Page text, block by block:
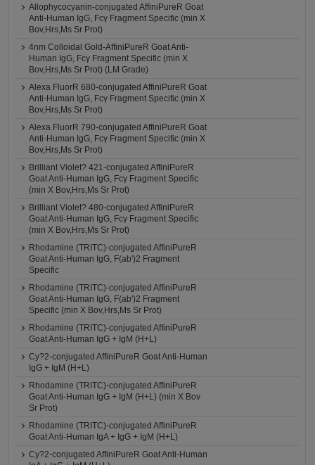
Allophycocyanin-conjugated AffiniPureR Goat
Anti-Human IgG, Fcγ Fragment Specific (min X
Bov,Hrs,Ms Sr Prot)
4nm Colloidal Gold-AffiniPureR Goat Anti-
Human IgG, Fcγ Fragment Specific (min X
Bov,Hrs,Ms Sr Prot) (LM Grade)
Alexa FluorR 680-conjugated AffiniPureR Goat
Anti-Human IgG, Fcγ Fragment Specific (min X
Bov,Hrs,Ms Sr Prot)
Alexa FluorR 790-conjugated AffiniPureR Goat
Anti-Human IgG, Fcγ Fragment Specific (min X
Bov,Hrs,Ms Sr Prot)
Brilliant Violet? 421-conjugated AffiniPureR
Goat Anti-Human IgG, Fcγ Fragment Specific
(min X Bov,Hrs,Ms Sr Prot)
Brilliant Violet? 480-conjugated AffiniPureR
Goat Anti-Human IgG, Fcγ Fragment Specific
(min X Bov,Hrs,Ms Sr Prot)
Rhodamine (TRITC)-conjugated AffiniPureR
Goat Anti-Human IgG, F(ab')2 Fragment
Specific
Rhodamine (TRITC)-conjugated AffiniPureR
Goat Anti-Human IgG, F(ab')2 Fragment
Specific (min X Bov,Hrs,Ms Sr Prot)
Rhodamine (TRITC)-conjugated AffiniPureR
Goat Anti-Human IgG + IgM (H+L)
Cy?2-conjugated AffiniPureR Goat Anti-Human
IgG + IgM (H+L)
Rhodamine (TRITC)-conjugated AffiniPureR
Goat Anti-Human IgG + IgM (H+L) (min X Bov
Sr Prot)
Rhodamine (TRITC)-conjugated AffiniPureR
Goat Anti-Human IgA + IgG + IgM (H+L)
Cy?2-conjugated AffiniPureR Goat Anti-Human